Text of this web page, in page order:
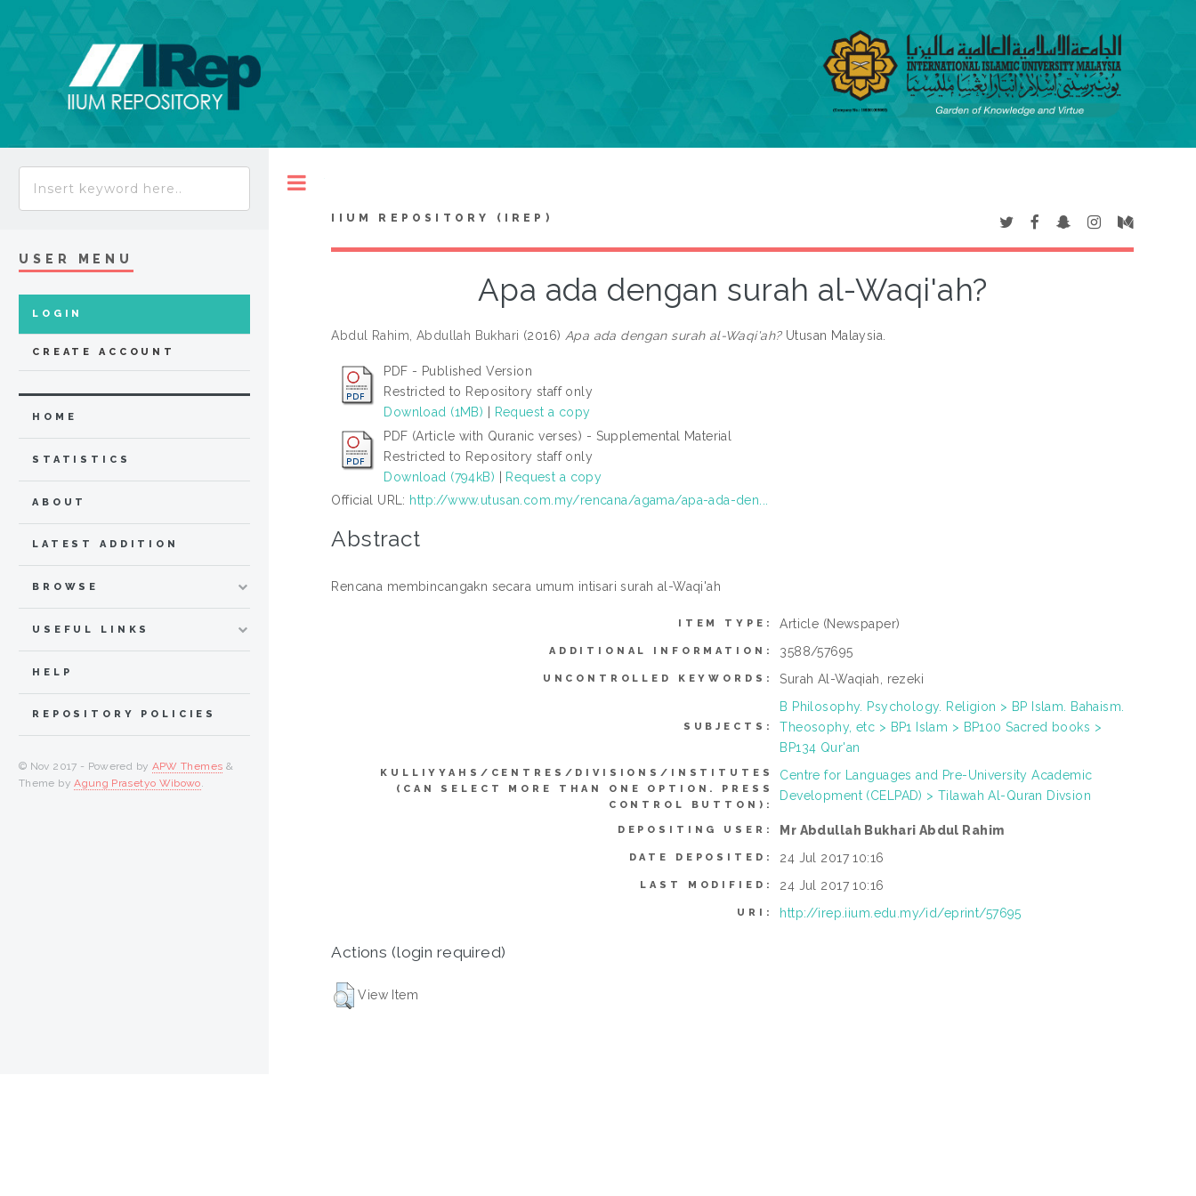
IIUM REPOSITORY (IREP)
Apa ada dengan surah al-Waqi'ah?
Abdul Rahim, Abdullah Bukhari (2016) Apa ada dengan surah al-Waqi'ah?Utusan Malaysia.
PDF - Published Version
Restricted to Repository staff only
Download (1MB)
Request a copy
PDF (Article with Quranic verses) - Supplemental Material
Restricted to Repository staff only
Download (794kB)
Request a copy
Official URL: http://www.utusan.com.my/rencana/agama/apa-ada-den...
Abstract
Rencana membincangakn secara umum intisari surah al-Waqi'ah
ITEM TYPE: Article (Newspaper)
ADDITIONAL INFORMATION: 3588/57695
UNCONTROLLED KEYWORDS: Surah Al-Waqiah, rezeki
SUBJECTS:
B Philosophy. Psychology. Religion > BP Islam. Bahaism.
Theosophy, etc > BP1 Islam > BP100 Sacred books >
BP134 Qur'an
KULLIYYAHS/CENTRES/DIVISIONS/INSTITUTES
(CAN SELECT MORE THAN ONE OPTION. PRESS
CONTROL BUTTON):
Centre for Languages and Pre-University Academic
Development (CELPAD) > Tilawah Al-Quran Divsion
DEPOSITING USER: Mr Abdullah Bukhari Abdul Rahim
DATE DEPOSITED: 24 Jul 2017 10:16
LAST MODIFIED: 24 Jul 2017 10:16
URI: http://irep.iium.edu.my/id/eprint/57695
Actions (login required)
View Item
USER MENU
LOGIN
CREATE ACCOUNT
HOME
STATISTICS
ABOUT
LATEST ADDITION
BROWSE
USEFUL LINKS
HELP
REPOSITORY POLICIES
© Nov 2017 - Powered by APW Themes &
Theme byAgung Prasetyo Wibowo.